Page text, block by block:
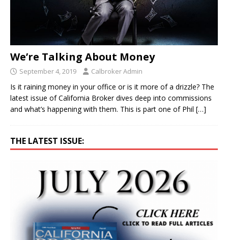
We’re Talking About Money
September 4, 2019 Calbroker Admin
Is it raining money in your office or is it more of a drizzle? The
latest issue of California Broker dives deep into commissions
and what’s happening with them. This is part one of Phil […]
THE LATEST ISSUE: